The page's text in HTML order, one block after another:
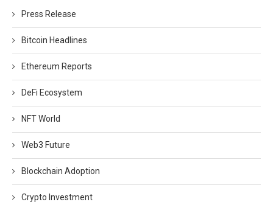
Press Release
Bitcoin Headlines
Ethereum Reports
DeFi Ecosystem
NFT World
Web3 Future
Blockchain Adoption
Crypto Investment